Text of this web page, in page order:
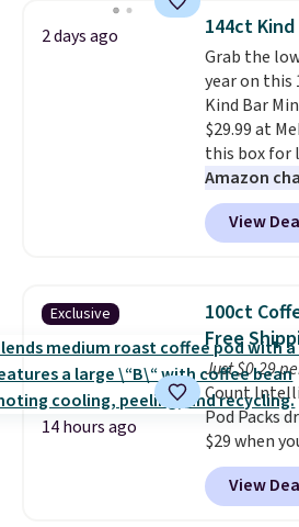
throw is
colors at
Sonoma
drop from
the code.
under $10
that makes
worth it. A
quick-dry
each are
buy online
pickup.
$8.95.
2 days ago 144ct Kind
Grab the
year on this
Kind Bar
$29.99 at
this box for
Amazon
$6.48 per 10
quick,
without
Shipping is
into or
choose a
shipping
BDFREE at
View
Exclusive
14 hours ago
100ct
Free
Just $0.29
Count
Pod Packs
$29 when
code
checkout at
Plus they
View